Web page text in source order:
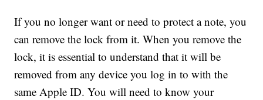
If you no longer want or need to protect a note, you
can remove the lock from it. When you remove the
lock, it is essential to understand that it will be
removed from any device you log in to with the
same Apple ID. You will need to know your